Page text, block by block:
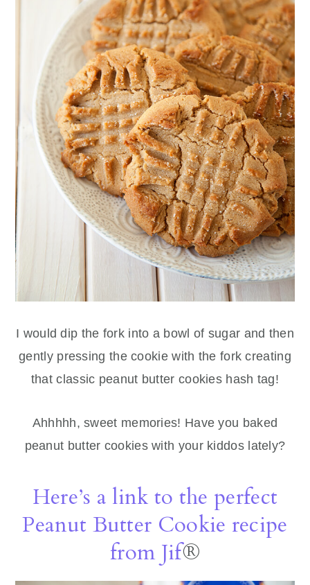
I would dip the fork into a bowl of sugar and then
gently pressing the cookie with the fork creating
that classic peanut butter cookies hash tag!
Ahhhhh, sweet memories! Have you baked
peanut butter cookies with your kiddos lately?
Here’s a link to the perfect
Peanut Butter Cookie recipe
from Jif®